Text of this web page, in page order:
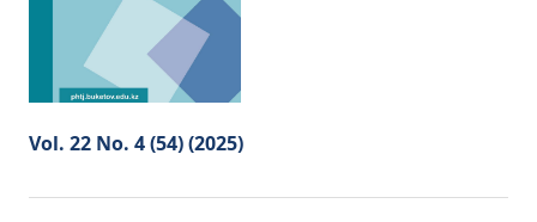
Vol. 22 No. 4 (54) (2025)